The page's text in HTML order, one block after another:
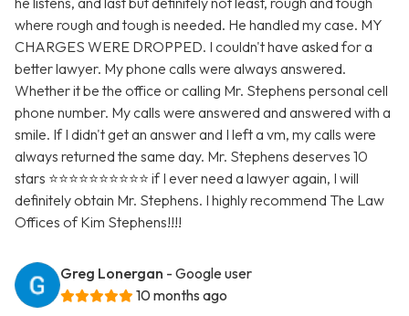
where rough and tough is needed. He handled my case. MY
CHARGES WERE DROPPED. I couldn't have asked for a
better lawyer. My phone calls were always answered.
Whether it be the office or calling Mr. Stephens personal cell
phone number. My calls were answered and answered with a
smile. If I didn't get an answer and I left a vm, my calls were
always returned the same day. Mr. Stephens deserves 10
stars ⭐️⭐️⭐️⭐️⭐️⭐️⭐️⭐️⭐️⭐️ if I ever need a lawyer again, I will
definitely obtain Mr. Stephens. I highly recommend The Law
Offices of Kim Stephens!!!!
Greg Lonergan - Google user
10 months ago